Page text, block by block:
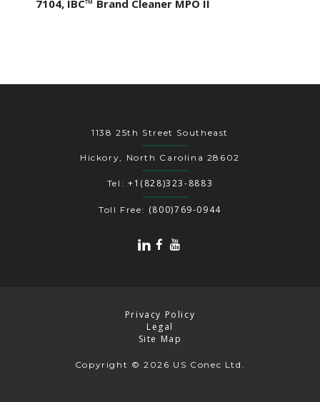
7104, IBC™ Brand Cleaner MPO II
1138 25th Street Southeast
Hickory, North Carolina 28602
Tel: +1(828)323-8883
Toll Free: (800)769-0944
Copyright © 2026 US Conec Ltd.
Privacy Policy
Legal
Site Map